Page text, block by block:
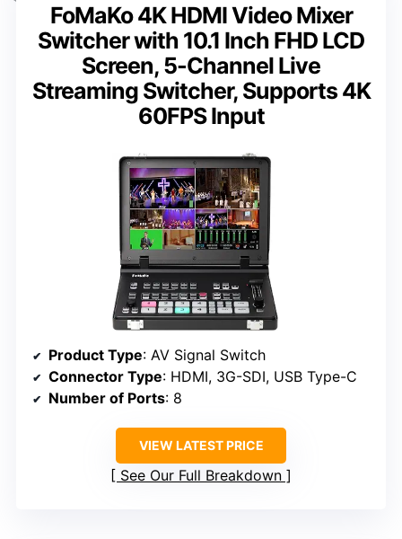
FoMaKo 4K HDMI Video Mixer
Switcher with 10.1 Inch FHD LCD
Screen, 5-Channel Live
Streaming Switcher, Supports 4K
60FPS Input
Product Type: AV Signal Switch
Connector Type: HDMI, 3G-SDI, USB Type-C
Number of Ports: 8
VIEW LATEST PRICE
See Our Full Breakdown